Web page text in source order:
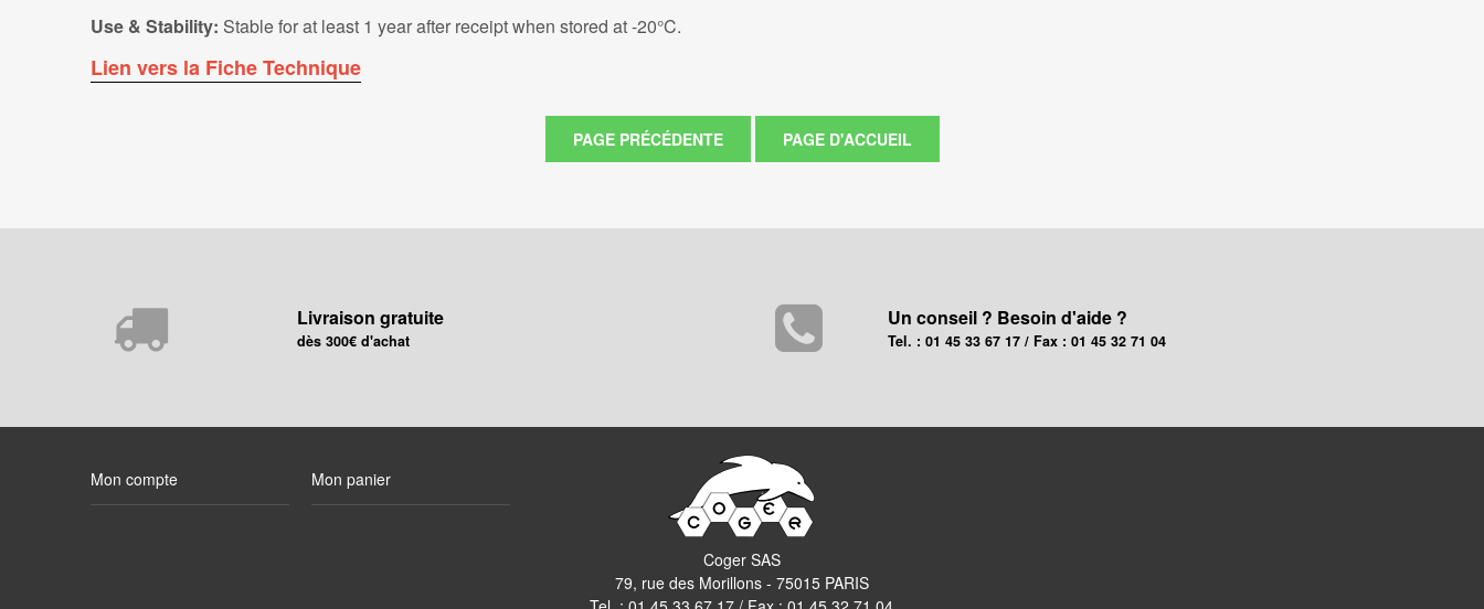
Use & Stability: Stable for at least 1 year after receipt when stored at -20°C.
Lien vers la Fiche Technique
Livraison gratuite
dès 300€ d'achat
Un conseil ? Besoin d'aide ?
Tel. : 01 45 33 67 17 / Fax : 01 45 32 71 04
Mon compte Mon panier
Coger SAS
79, rue des Morillons - 75015 PARIS